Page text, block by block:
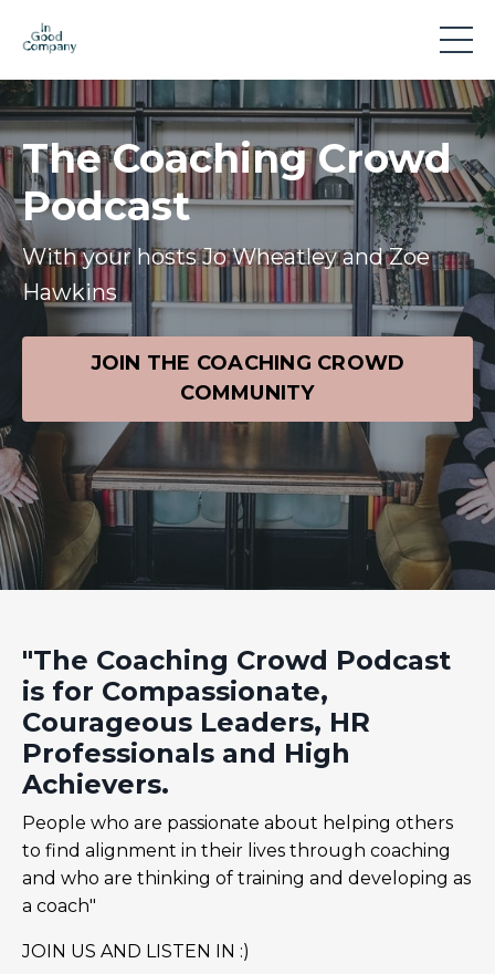
The Coaching Crowd
Podcast
With your hosts Jo Wheatley and Zoe
Hawkins
JOIN THE COACHING CROWD
COMMUNITY
"The Coaching Crowd Podcast
is for Compassionate,
Courageous Leaders, HR
Professionals and High
Achievers.
People who are passionate about helping others
to find alignment in their lives through coaching
and who are thinking of training and developing as
a coach"
JOIN US AND LISTEN IN :)